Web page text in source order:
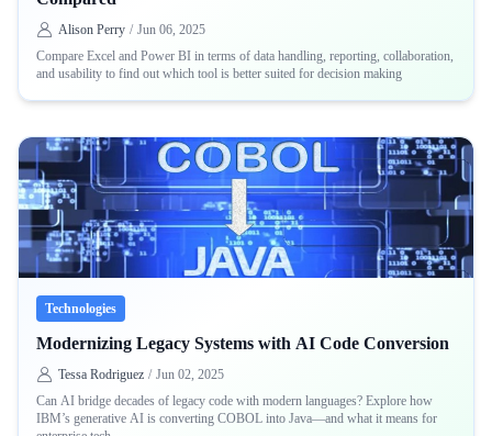
Alison Perry / Jun 06, 2025
Compare Excel and Power BI in terms of data handling, reporting, collaboration,
and usability to find out which tool is better suited for decision making
Technologies
Modernizing Legacy Systems with AI Code Conversion
Tessa Rodriguez / Jun 02, 2025
Can AI bridge decades of legacy code with modern languages? Explore how
IBM’s generative AI is converting COBOL into Java—and what it means for